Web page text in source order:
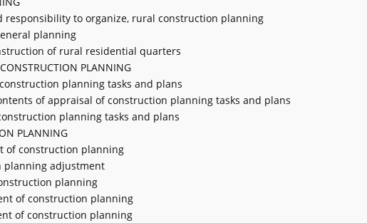
responsibility to organize, rural construction planning
planning
of rural residential quarters
PLANNING
planning tasks and plans
of appraisal of construction planning tasks and plans
planning tasks and plans
PLANNING
of construction planning
planning adjustment
planning
of construction planning
of construction planning